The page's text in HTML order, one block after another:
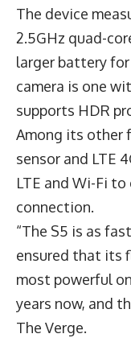
The device
2.5GHz quad-
larger battery
camera is one
supports HDR
Among its other
sensor and LTE
LTE and Wi-Fi
connection.
“The S5 is as
ensured that its
most powerful
years now, and
The Verge.